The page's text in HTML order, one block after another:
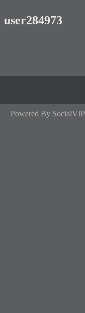
user284973
Powered By SocialVIP